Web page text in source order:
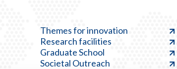
Themes for innovation
Research facilities
Graduate School
Societal Outreach